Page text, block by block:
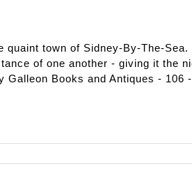
quaint town of Sidney-By-The-
of one another - giving it the
Books and Antiques - 106